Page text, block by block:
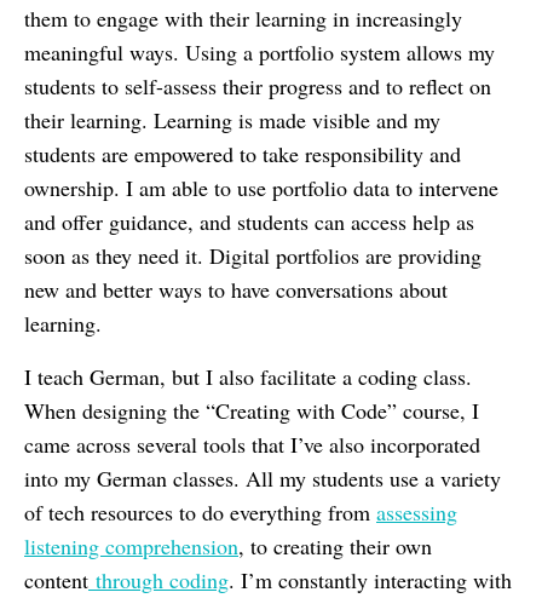
them to engage with their learning in increasingly
meaningful ways. Using a portfolio system allows my
students to self-assess their progress and to reflect on
their learning. Learning is made visible and my
students are empowered to take responsibility and
ownership. I am able to use portfolio data to intervene
and offer guidance, and students can access help as
soon as they need it. Digital portfolios are providing
new and better ways to have conversations about
learning.
I teach German, but I also facilitate a coding class.
When designing the “Creating with Code” course, I
came across several tools that I’ve also incorporated
into my German classes. All my students use a variety
of tech resources to do everything from assessing
listening comprehension, to creating their own
content through coding. I’m constantly interacting with